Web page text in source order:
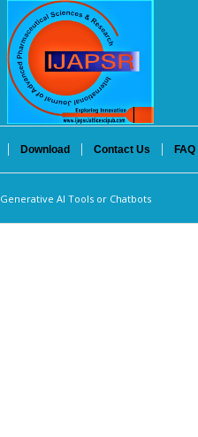
Download Contact Us FAQ
Generative AI Tools or Chatbots